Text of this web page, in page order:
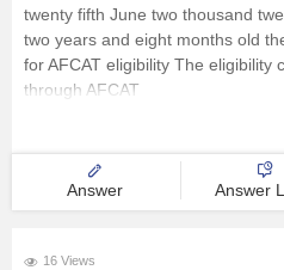
twenty fifth June two thousand
two years and eight months old
for AFCAT eligibility The eligibility
through AFCAT
Answer Answer
16 Views